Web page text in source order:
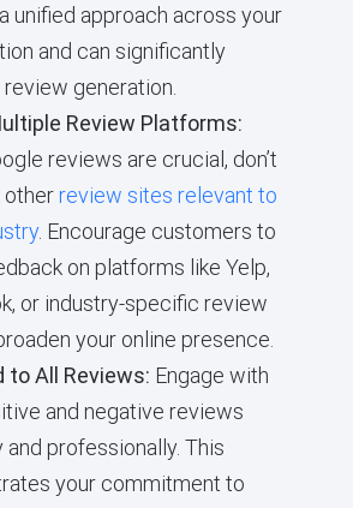
unified approach across your
and can significantly
review generation.
Review Platforms:
reviews are crucial, don’t
otherreview sites relevant to
. Encourage customers to
on platforms like Yelp,
or industry-specific review
your online presence.
to All Reviews: Engage with
and negative reviews
professionally. This
your commitment to